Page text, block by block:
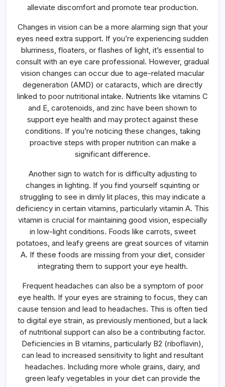
alleviate discomfort and promote tear production.
Changes in vision can be a more alarming sign that your
eyes need extra support. If you’re experiencing sudden
blurriness, floaters, or flashes of light, it’s essential to
consult with an eye care professional. However, gradual
vision changes can occur due to age-related macular
degeneration (AMD) or cataracts, which are directly
linked to poor nutritional intake. Nutrients like vitamins C
and E, carotenoids, and zinc have been shown to
support eye health and may protect against these
conditions. If you’re noticing these changes, taking
proactive steps with proper nutrition can make a
significant difference.
Another sign to watch for is difficulty adjusting to
changes in lighting. If you find yourself squinting or
struggling to see in dimly lit places, this may indicate a
deficiency in certain vitamins, particularly vitamin A. This
vitamin is crucial for maintaining good vision, especially
in low-light conditions. Foods like carrots, sweet
potatoes, and leafy greens are great sources of vitamin
A. If these foods are missing from your diet, consider
integrating them to support your eye health.
Frequent headaches can also be a symptom of poor
eye health. If your eyes are straining to focus, they can
cause tension and lead to headaches. This is often tied
to digital eye strain, as previously mentioned, but a lack
of nutritional support can also be a contributing factor.
Deficiencies in B vitamins, particularly B2 (riboflavin),
can lead to increased sensitivity to light and resultant
headaches. Including more whole grains, dairy, and
green leafy vegetables in your diet can provide the